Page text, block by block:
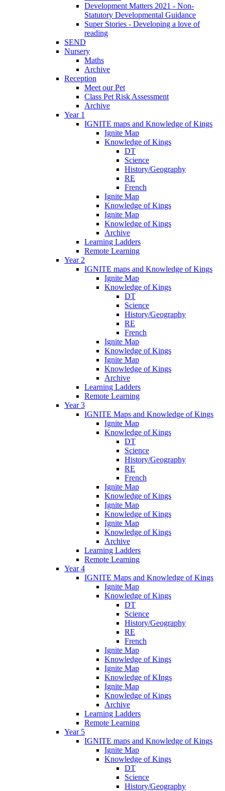
Development Matters 2021 - Non-
Statutory Developmental Guidance
Super Stories - Developing a love of
reading
SEND
Nursery
Maths
Archive
Reception
Meet our Pet
Class Pet Risk Assessment
Archive
Year 1
IGNITE maps and Knowledge of Kings
Ignite Map
Knowledge of Kings
DT
Science
History/Geography
RE
French
Ignite Map
Knowledge of Kings
Ignite Map
Knowledge of Kings
Archive
Learning Ladders
Remote Learning
Year 2
IGNITE maps and Knowledge of Kings
Ignite Map
Knowledge of Kings
DT
Science
History/Geography
RE
French
Ignite Map
Knowledge of Kings
Ignite Map
Knowledge of Kings
Archive
Learning Ladders
Remote Learning
Year 3
IGNITE Maps and Knowledge of Kings
Ignite Map
Knowledge of Kings
DT
Science
History/Geography
RE
French
Ignite Map
Knowledge of Kings
Ignite Map
Knowledge of Kings
Ignite Map
Knowledge of Kings
Archive
Learning Ladders
Remote Learning
Year 4
IGNITE Maps and Knowledge of Kings
Ignite Map
Knowledge of Kings
DT
Science
History/Geography
RE
French
Ignite Map
Knowledge of Kings
Ignite Map
Knowledge of KIngs
Ignite Map
Knowledge of Kings
Archive
Learning Ladders
Remote Learning
Year 5
IGNITE maps and Knowledge of Kings
Ignite Map
Knowledge of Kings
DT
Science
History/Geography